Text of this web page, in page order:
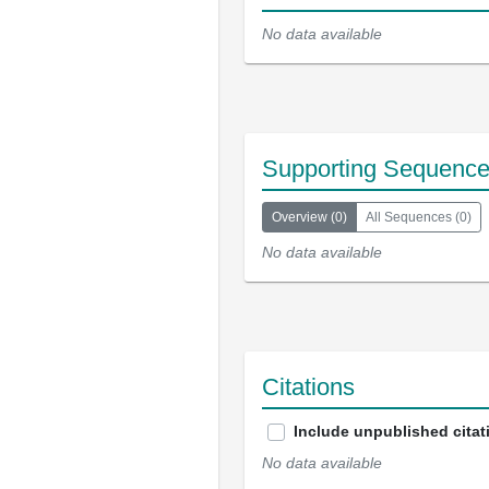
No data available
Supporting
Overview (0) All Sequences (0)
No data available
Citations
Include unpublished
No data available